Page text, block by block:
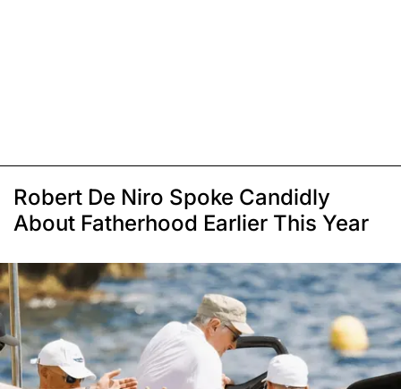
Robert De Niro Spoke Candidly
About Fatherhood Earlier This Year